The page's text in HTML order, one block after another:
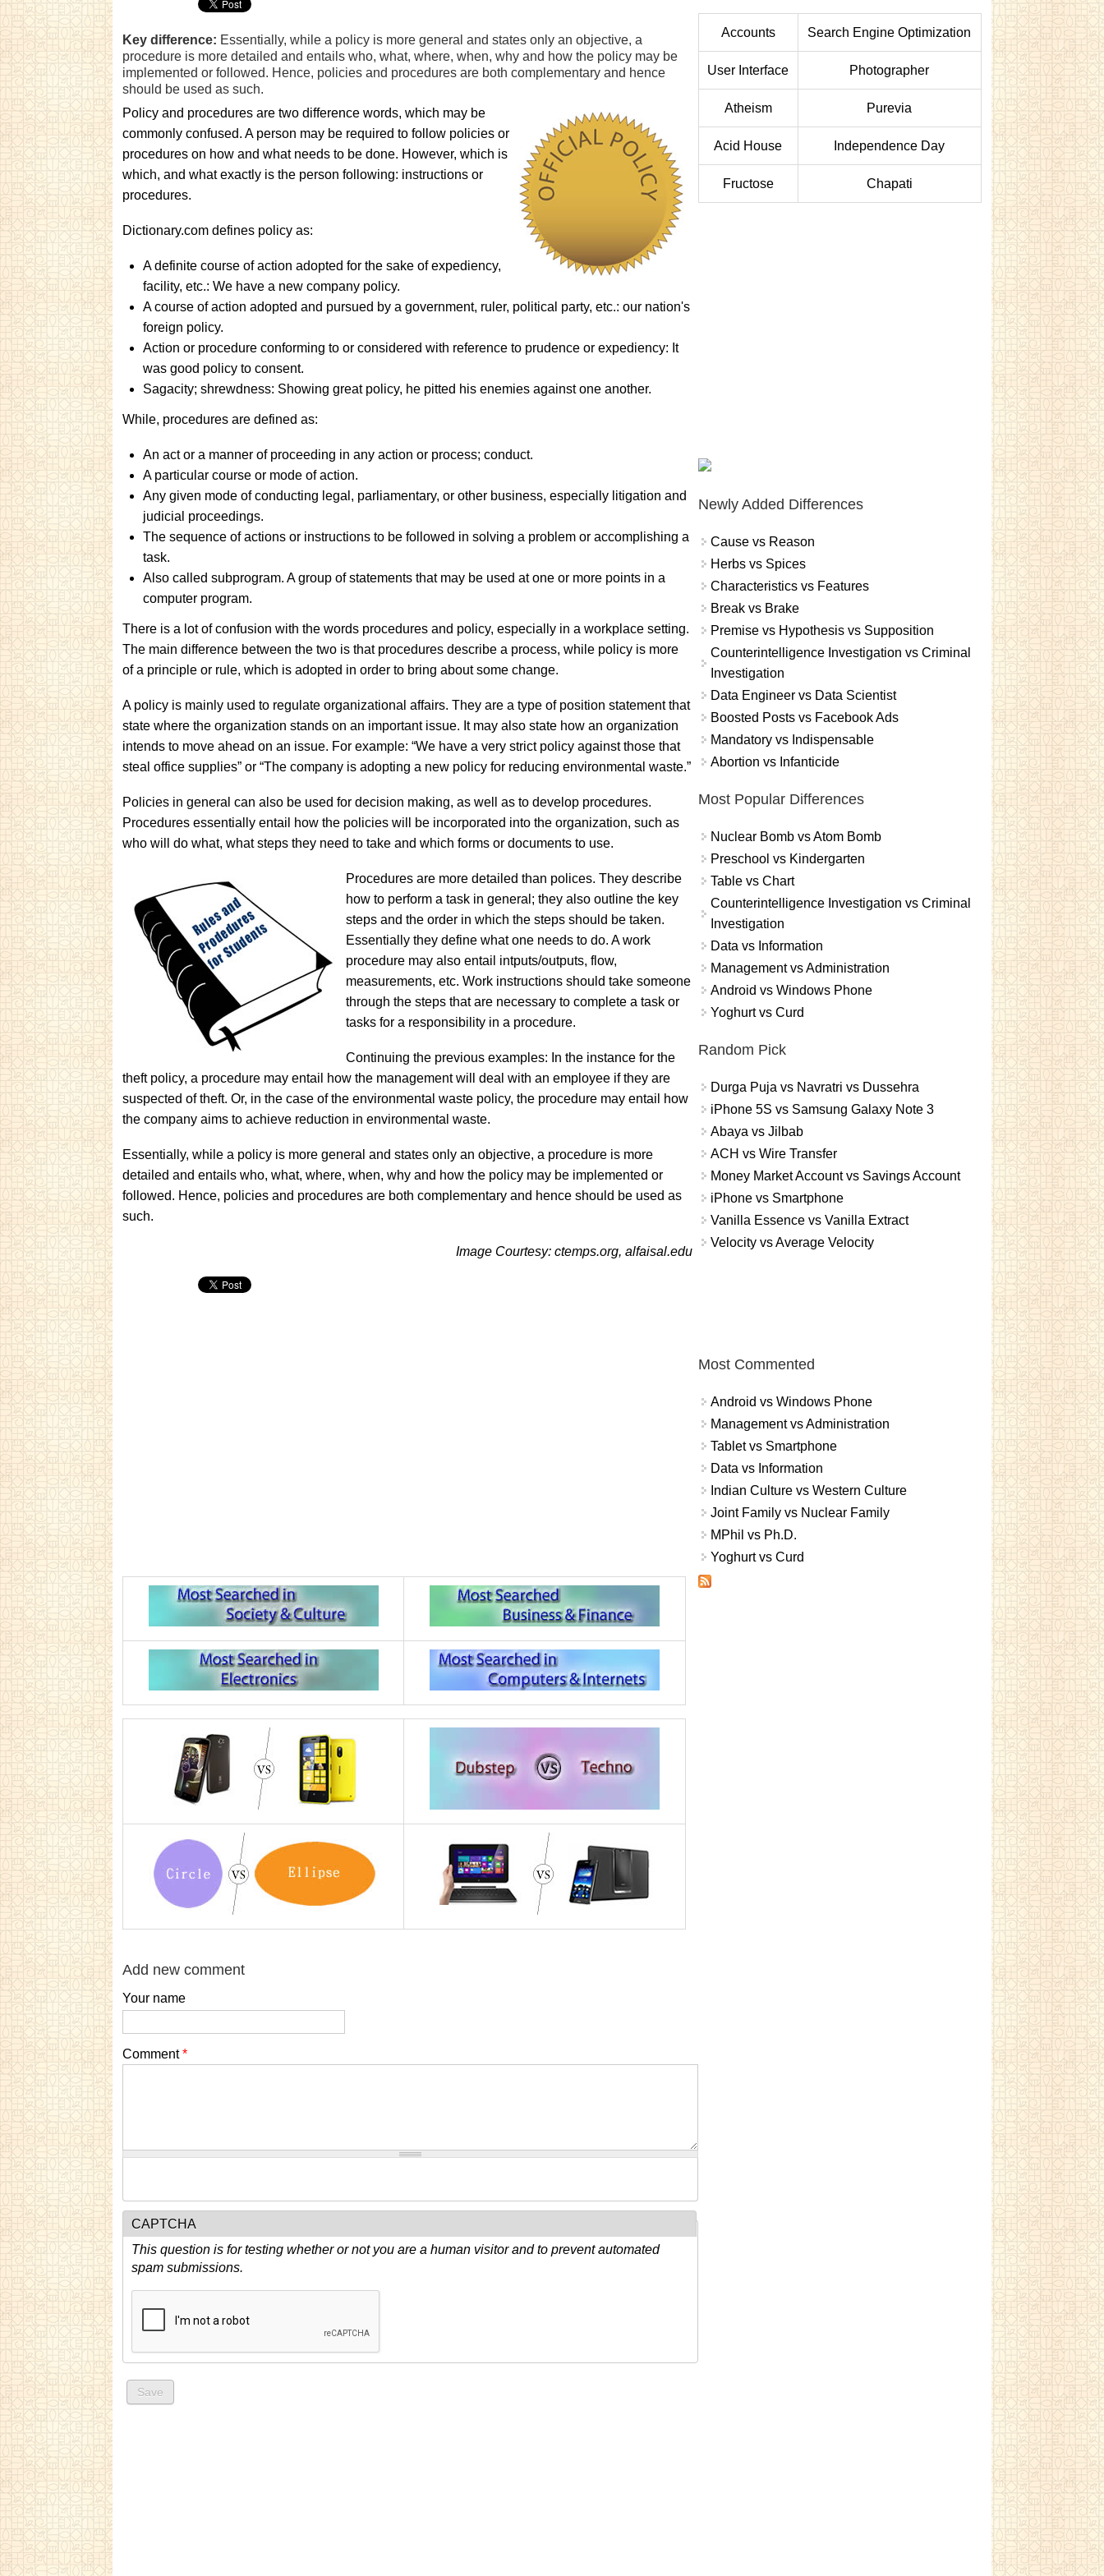
Key difference: Essentially, while a policy is more general and states only an objective, a
procedure is more detailed and entails who, what, where, when, why and how the policy may be
implemented or followed. Hence, policies and procedures are both complementary and hence
should be used as such.
Policy and procedures are two difference words, which may be
commonly confused. A person may be required to follow policies or
procedures on how and what needs to be done. However, which is
which, and what exactly is the person following: instructions or
procedures.
Dictionary.com defines policy as:
A definite course of action adopted for the sake of expediency,
facility, etc.: We have a new company policy.
A course of action adopted and pursued by a government, ruler, political party, etc.: our nation's
foreign policy.
Action or procedure conforming to or considered with reference to prudence or expediency: It
was good policy to consent.
Sagacity; shrewdness: Showing great policy, he pitted his enemies against one another.
While, procedures are defined as:
An act or a manner of proceeding in any action or process; conduct.
A particular course or mode of action.
Any given mode of conducting legal, parliamentary, or other business, especially litigation and
judicial proceedings.
The sequence of actions or instructions to be followed in solving a problem or accomplishing a
task.
Also called subprogram. A group of statements that may be used at one or more points in a
computer program.
There is a lot of confusion with the words procedures and policy, especially in a workplace setting.
The main difference between the two is that procedures describe a process, while policy is more
of a principle or rule, which is adopted in order to bring about some change.
A policy is mainly used to regulate organizational affairs. They are a type of position statement that
state where the organization stands on an important issue. It may also state how an organization
intends to move ahead on an issue. For example: “We have a very strict policy against those that
steal office supplies” or “The company is adopting a new policy for reducing environmental waste.”
Policies in general can also be used for decision making, as well as to develop procedures.
Procedures essentially entail how the policies will be incorporated into the organization, such as
who will do what, what steps they need to take and which forms or documents to use.
Procedures are more detailed than polices. They describe
how to perform a task in general; they also outline the key
steps and the order in which the steps should be taken.
Essentially they define what one needs to do. A work
procedure may also entail intputs/outputs, flow,
measurements, etc. Work instructions should take someone
through the steps that are necessary to complete a task or
tasks for a responsibility in a procedure.
Continuing the previous examples: In the instance for the
theft policy, a procedure may entail how the management will deal with an employee if they are
suspected of theft. Or, in the case of the environmental waste policy, the procedure may entail how
the company aims to achieve reduction in environmental waste.
Essentially, while a policy is more general and states only an objective, a procedure is more
detailed and entails who, what, where, when, why and how the policy may be implemented or
followed. Hence, policies and procedures are both complementary and hence should be used as
such.
Image Courtesy: ctemps.org, alfaisal.edu
Add new comment
Your name
Comment*
CAPTCHA
This question is for testing whether or not you are a human visitor and to prevent automated
spam submissions.
Accounts Search Engine Optimization
User Interface Photographer
Atheism Purevia
Acid House Independence Day
Fructose Chapati
Newly Added Differences
Cause vs Reason
Herbs vs Spices
Characteristics vs Features
Break vs Brake
Premise vs Hypothesis vs Supposition
Counterintelligence Investigation vs Criminal
Investigation
Data Engineer vs Data Scientist
Boosted Posts vs Facebook Ads
Mandatory vs Indispensable
Abortion vs Infanticide
Most Popular Differences
Nuclear Bomb vs Atom Bomb
Preschool vs Kindergarten
Table vs Chart
Counterintelligence Investigation vs Criminal
Investigation
Data vs Information
Management vs Administration
Android vs Windows Phone
Yoghurt vs Curd
Random Pick
Durga Puja vs Navratri vs Dussehra
iPhone 5S vs Samsung Galaxy Note 3
Abaya vs Jilbab
ACH vs Wire Transfer
Money Market Account vs Savings Account
iPhone vs Smartphone
Vanilla Essence vs Vanilla Extract
Velocity vs Average Velocity
Most Commented
Android vs Windows Phone
Management vs Administration
Tablet vs Smartphone
Data vs Information
Indian Culture vs Western Culture
Joint Family vs Nuclear Family
MPhil vs Ph.D.
Yoghurt vs Curd